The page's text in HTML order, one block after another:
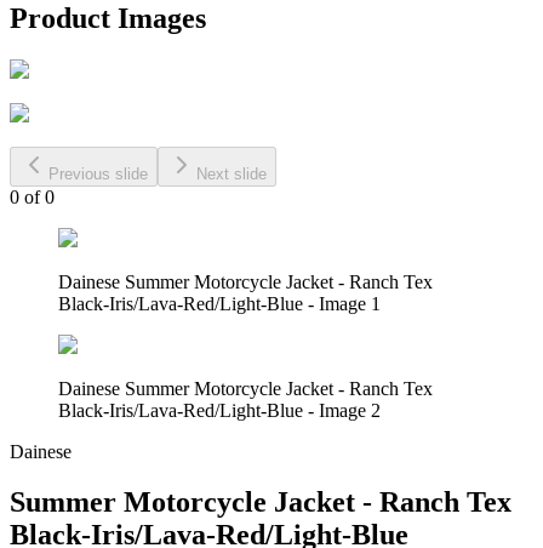
Product Images
Previous slide Next slide
0 of0
Dainese Summer Motorcycle Jacket - Ranch Tex
Black-Iris/Lava-Red/Light-Blue - Image 1
Dainese Summer Motorcycle Jacket - Ranch Tex
Black-Iris/Lava-Red/Light-Blue - Image 2
Dainese
Summer Motorcycle Jacket - Ranch Tex
Black-Iris/Lava-Red/Light-Blue